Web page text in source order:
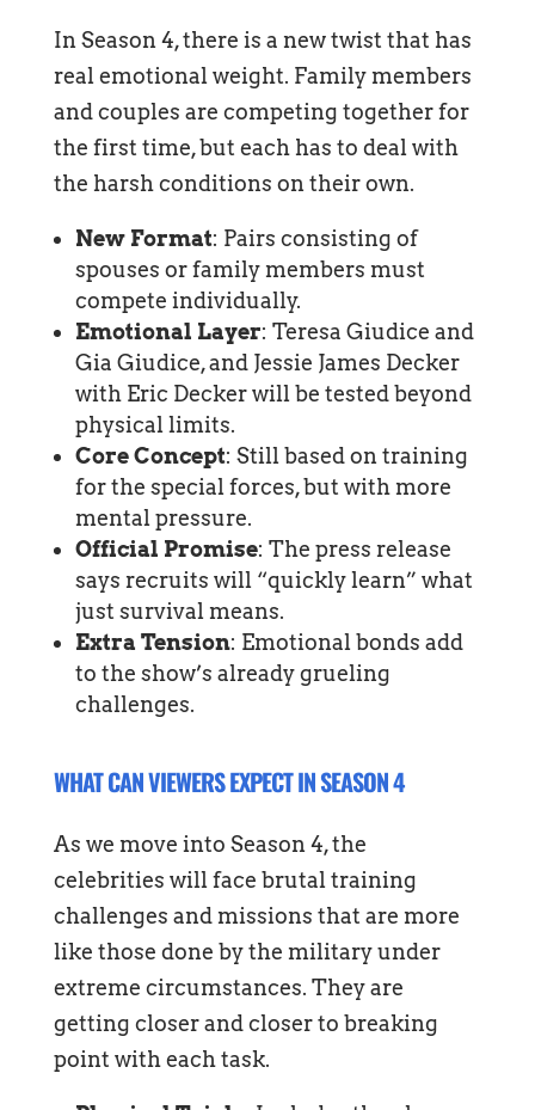
In Season 4, there is a new twist that has
real emotional weight. Family members
and couples are competing together for
the first time, but each has to deal with
the harsh conditions on their own.
New Format: Pairs consisting of
spouses or family members must
compete individually.
Emotional Layer: Teresa Giudice and
Gia Giudice, and Jessie James Decker
with Eric Decker will be tested beyond
physical limits.
Core Concept: Still based on training
for the special forces, but with more
mental pressure.
Official Promise: The press release
says recruits will “quickly learn” what
just survival means.
Extra Tension: Emotional bonds add
to the show’s already grueling
challenges.
WHAT CAN VIEWERS EXPECT IN SEASON 4
As we move into Season 4, the
celebrities will face brutal training
challenges and missions that are more
like those done by the military under
extreme circumstances. They are
getting closer and closer to breaking
point with each task.